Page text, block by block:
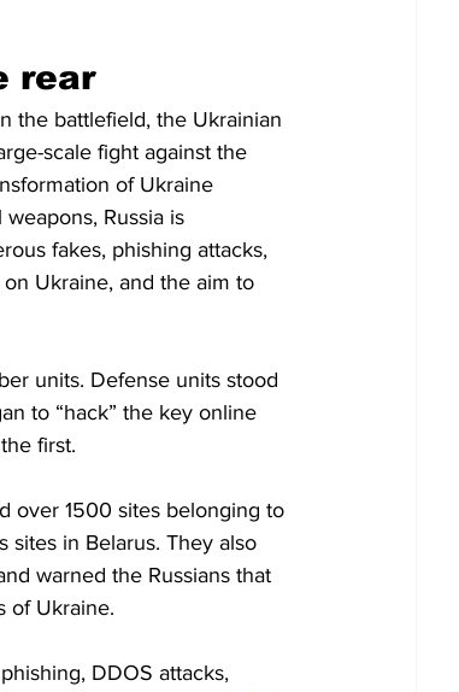
rear
the battlefield, the Ukrainian
scale fight against the
of Ukraine
Russia is
fakes, phishing attacks,
Ukraine, and the aim to
units. Defense units stood
to “hack” the key online
first.
over 1500 sites belonging to
sites in Belarus. They also
warned the Russians that
of Ukraine.
DDOS attacks,